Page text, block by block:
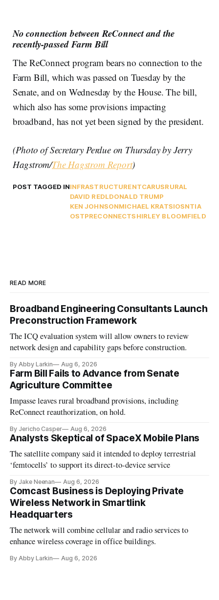
No connection between ReConnect and the
recently-passed Farm Bill
The ReConnect program bears no connection to the
Farm Bill, which was passed on Tuesday by the
Senate, and on Wednesday by the House. The bill,
which also has some provisions impacting
broadband, has not yet been signed by the president.
(Photo of Secretary Perdue on Thursday by Jerry
Hagstrom/The Hagstrom Report)
POST TAGGED ININFRASTRUCTURENTCARUSRURAL
DAVID REDLDONALD TRUMP
KEN JOHNSONMICHAEL KRATSIOSNTIA
OSTPRECONNECTSHIRLEY BLOOMFIELD
READ MORE
Broadband Engineering Consultants Launch
Preconstruction Framework
The ICQ evaluation system will allow owners to review
network design and capability gaps before construction.
By Abby Larkin Aug 6, 2026
Farm Bill Fails to Advance from Senate
Agriculture Committee
Impasse leaves rural broadband provisions, including
ReConnect reauthorization, on hold.
By Jericho Casper Aug 6, 2026
Analysts Skeptical of SpaceX Mobile Plans
The satellite company said it intended to deploy terrestrial
‘femtocells’ to support its direct-to-device service
By Jake Neenan Aug 6, 2026
Comcast Business is Deploying Private
Wireless Network in Smartlink
Headquarters
The network will combine cellular and radio services to
enhance wireless coverage in office buildings.
By Abby Larkin Aug 6, 2026